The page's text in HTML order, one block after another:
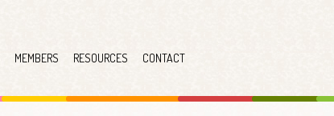
MEMBERS RESOURCES CONTACT